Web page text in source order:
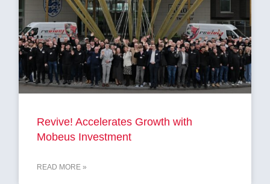
Revive! Accelerates Growth with
Mobeus Investment
READ MORE »